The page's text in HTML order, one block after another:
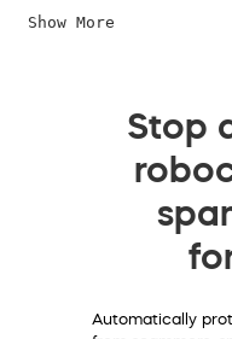
Show More
Stop
Automatically